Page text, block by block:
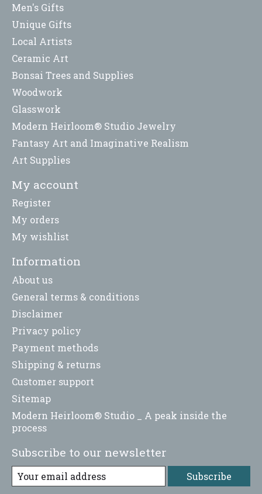
Men's Gifts
Unique Gifts
Local Artists
Ceramic Art
Bonsai Trees and Supplies
Woodwork
Glasswork
Modern Heirloom® Studio Jewelry
Fantasy Art and Imaginative Realism
Art Supplies
My account
Register
My orders
My wishlist
Information
About us
General terms & conditions
Disclaimer
Privacy policy
Payment methods
Shipping & returns
Customer support
Sitemap
Modern Heirloom® Studio _ A peak inside the
process
Subscribe to our newsletter
Subscribe